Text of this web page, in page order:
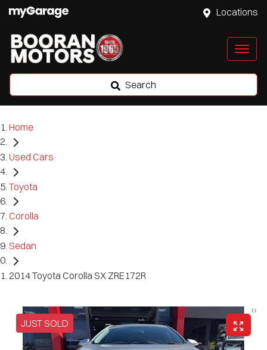
Locations
Search
Home
Used Cars
Toyota
Corolla
Sedan
2014 Toyota Corolla SX ZRE172R
JUST SOLD